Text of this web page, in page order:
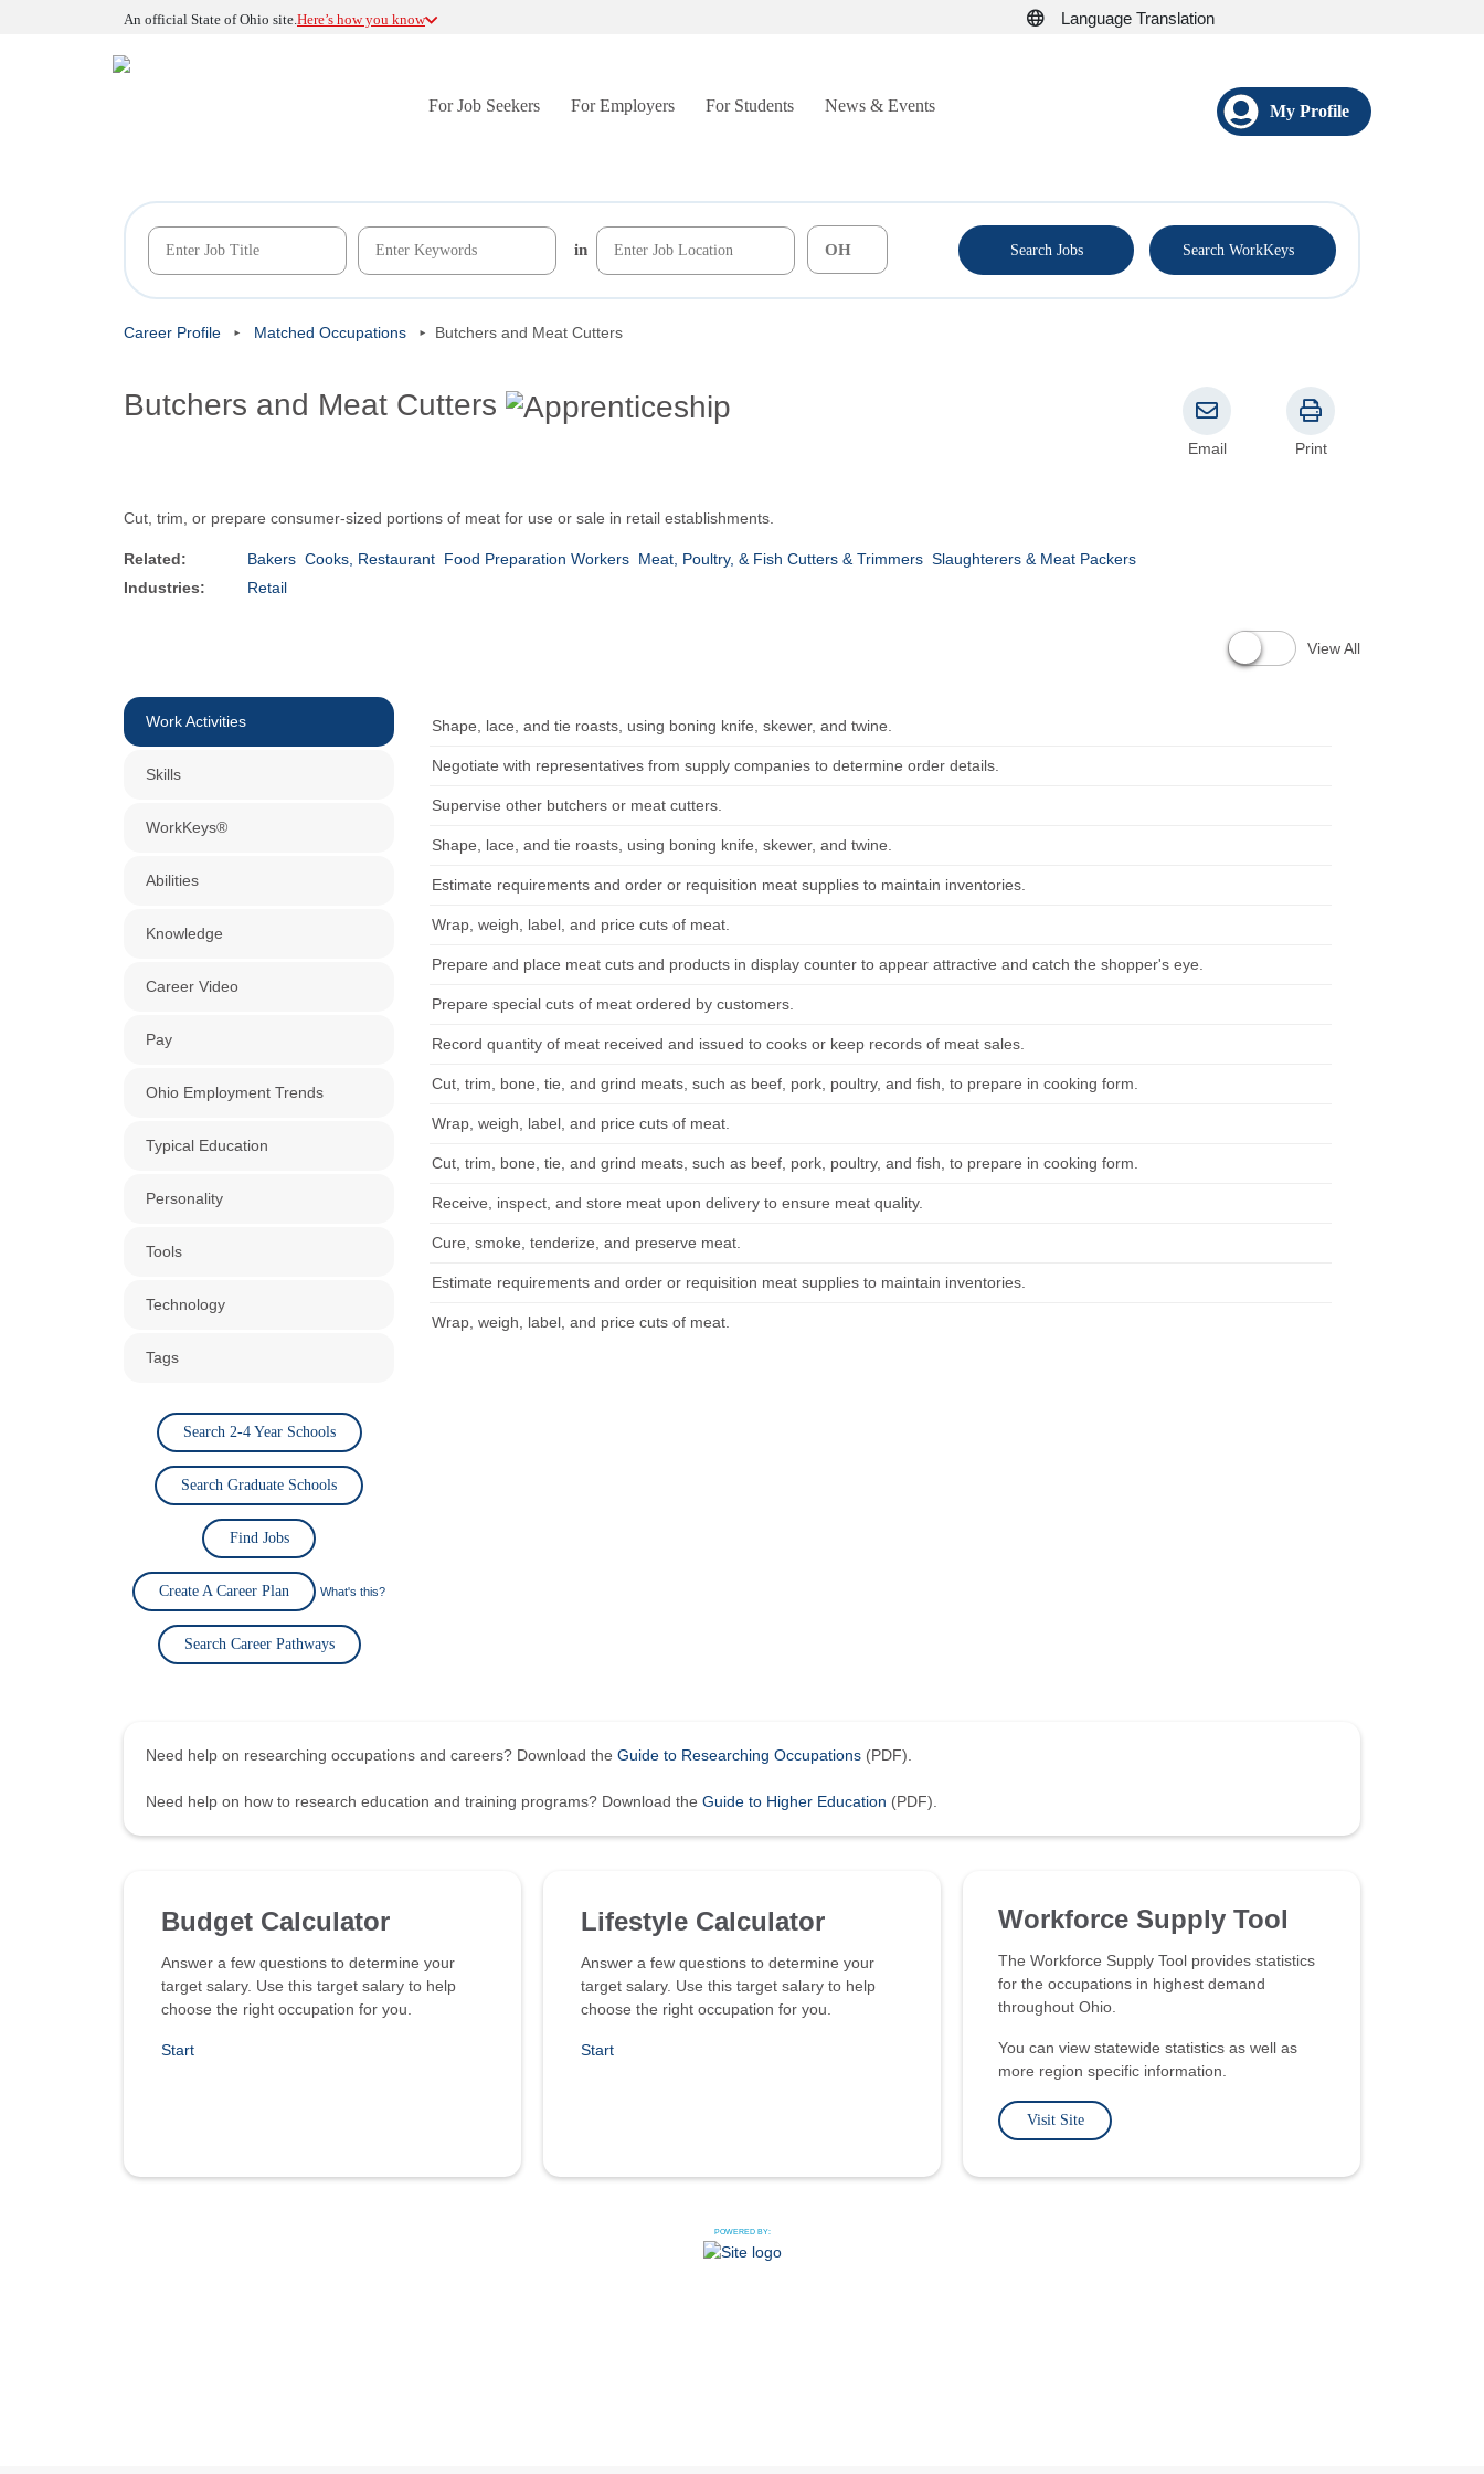
An official State of Ohio site.Here’s how you know Language Translation
For Job Seekers For Employers For Students News & Events My Profile
in Search Jobs Search WorkKeys
Career Profile Matched Occupations Butchers and Meat Cutters
Butchers and Meat Cutters
Email Print
Cut, trim, or prepare consumer-sized portions of meat for use or sale in retail establishments.
Related: Bakers Cooks, Restaurant Food Preparation Workers Meat, Poultry, & Fish Cutters & Trimmers Slaughterers & Meat Packers
Industries:
Retail
View All
Work Activities
Skills
WorkKeys®
Abilities
Knowledge
Career Video
Pay
Ohio Employment Trends
Typical Education
Personality
Tools
Technology
Tags
Search 2-4 Year Schools
Search Graduate Schools
Find Jobs
Create A Career Plan What's this?
Search Career Pathways
Shape, lace, and tie roasts, using boning knife, skewer, and twine.
Negotiate with representatives from supply companies to determine order details.
Supervise other butchers or meat cutters.
Shape, lace, and tie roasts, using boning knife, skewer, and twine.
Estimate requirements and order or requisition meat supplies to maintain inventories.
Wrap, weigh, label, and price cuts of meat.
Prepare and place meat cuts and products in display counter to appear attractive and catch the shopper's eye.
Prepare special cuts of meat ordered by customers.
Record quantity of meat received and issued to cooks or keep records of meat sales.
Cut, trim, bone, tie, and grind meats, such as beef, pork, poultry, and fish, to prepare in cooking form.
Wrap, weigh, label, and price cuts of meat.
Cut, trim, bone, tie, and grind meats, such as beef, pork, poultry, and fish, to prepare in cooking form.
Receive, inspect, and store meat upon delivery to ensure meat quality.
Cure, smoke, tenderize, and preserve meat.
Estimate requirements and order or requisition meat supplies to maintain inventories.
Wrap, weigh, label, and price cuts of meat.
Need help on researching occupations and careers? Download the Guide to Researching Occupations (PDF).
Need help on how to research education and training programs? Download the Guide to Higher Education (PDF).
Budget Calculator
Answer a few questions to determine your
target salary. Use this target salary to help
choose the right occupation for you.
Start
Lifestyle Calculator
Answer a few questions to determine your
target salary. Use this target salary to help
choose the right occupation for you.
Start
Workforce Supply Tool
The Workforce Supply Tool provides statistics
for the occupations in highest demand
throughout Ohio.
You can view statewide statistics as well as
more region specific information.
Visit Site
POWERED BY: